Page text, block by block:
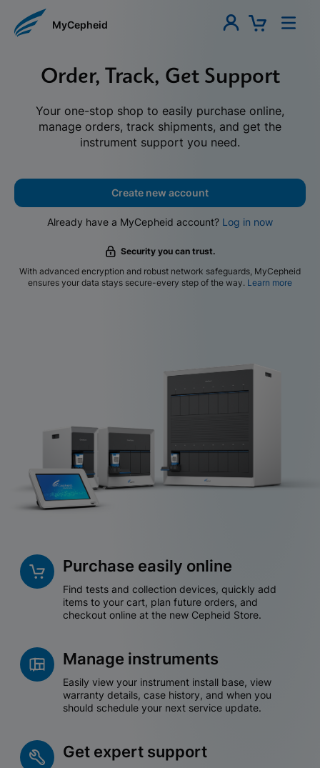
MyCepheid
Order, Track, Get Support
Your one-stop shop to easily purchase online,
manage orders, track shipments, and get the
instrument support you need.
Create new account
Already have a MyCepheid account? Log in now
Security you can trust.
With advanced encryption and robust network safeguards, MyCepheid
ensures your data stays secure-every step of the way. Learn more
Purchase easily online
Find tests and collection devices, quickly add
items to your cart, plan future orders, and
checkout online at the new Cepheid Store.
Manage instruments
Easily view your instrument install base, view
warranty details, case history, and when you
should schedule your next service update.
Get expert support